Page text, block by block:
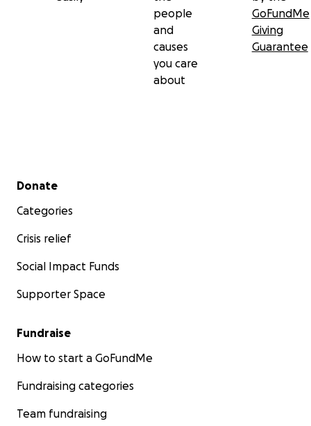
people
and
causes
you care
about
GoFundMe
Giving
Guarantee
Secondary menu
Donate
Categories
Crisis relief
Social Impact Funds
Supporter Space
Fundraise
How to start a GoFundMe
Fundraising categories
Team fundraising